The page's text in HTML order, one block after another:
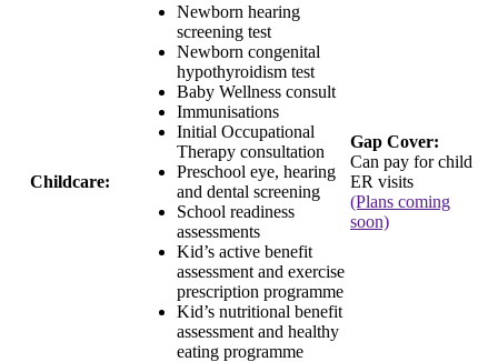
Childcare:
Newborn hearing
screening test
Newborn congenital
hypothyroidism test
Baby Wellness consult
Immunisations
Initial Occupational
Therapy consultation
Preschool eye, hearing
and dental screening
School readiness
assessments
Kid’s active benefit
assessment and exercise
prescription programme
Kid’s nutritional benefit
assessment and healthy
eating programme
Gap Cover:
Can pay for child
ER visits
(Plans coming
soon)